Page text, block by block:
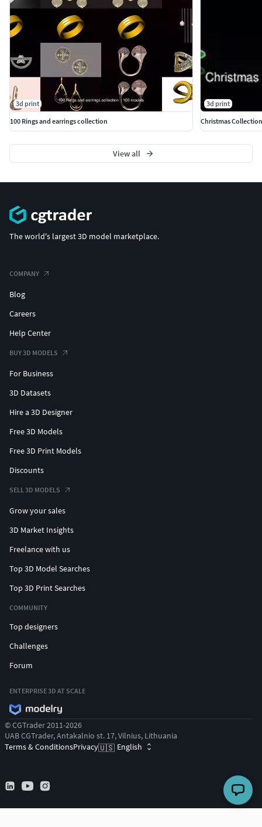
3d print
100 Rings and earrings collection
3d print
Christmas Collection
View all
The world's largest 3D model marketplace.
COMPANY
Blog
Careers
Help Center
BUY 3D MODELS
For Business
3D Datasets
Hire a 3D Designer
Free 3D Models
Free 3D Print Models
Discounts
SELL 3D MODELS
Grow your sales
3D Market Insights
Freelance with us
Top 3D Model Searches
Top 3D Print Searches
COMMUNITY
Top designers
Challenges
Forum
ENTERPRISE 3D AT SCALE
© CGTrader 2011-2026
UAB CGTrader, Antakalnio st. 17, Vilnius, Lithuania
Terms & ConditionsPrivacy🇺🇸 English